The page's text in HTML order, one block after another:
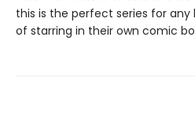
this is the perfect series for any
of starring in their own comic